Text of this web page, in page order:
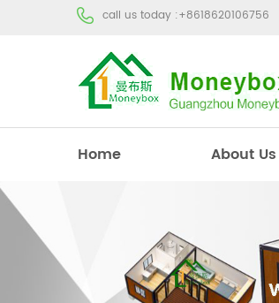
call us today :+8618620106756
Home About Us